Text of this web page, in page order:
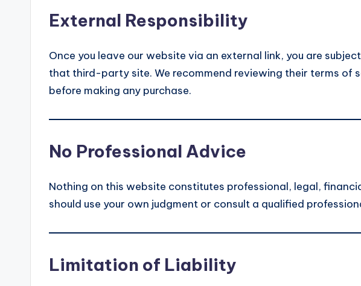
External Responsibility
Once you leave our website via an external link, you are
that third-party site. We recommend reviewing their terms of
before making any purchase.
No Professional Advice
Nothing on this website constitutes professional, legal,
should use your own judgment or consult a qualified
Limitation of Liability